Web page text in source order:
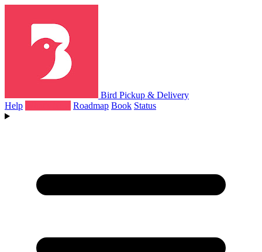
Bird Pickup & Delivery
Help
Roadmap Book Status